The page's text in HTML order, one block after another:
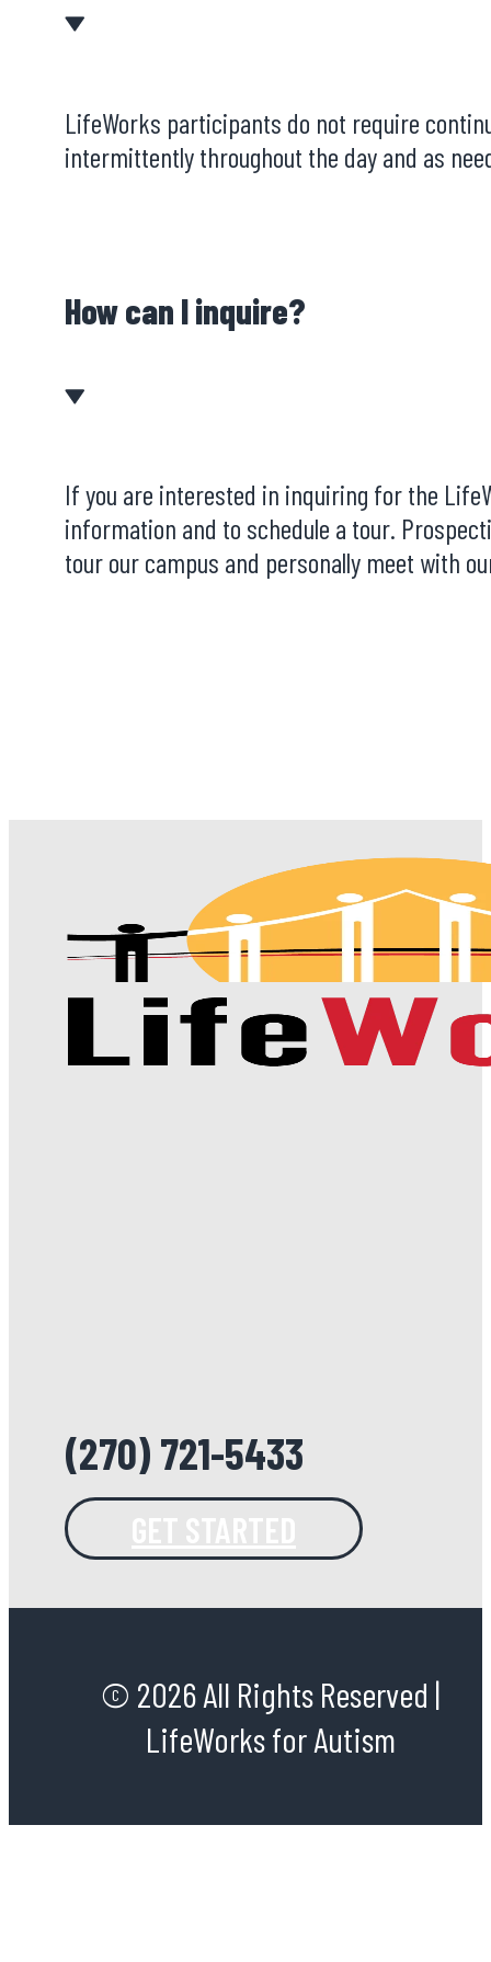
LifeWorks participants do not require
intermittently throughout the day and as
How can I inquire?
If you are interested in inquiring for the
information and to schedule a tour.
tour our campus and personally meet with
(270) 721-5433
© 2026 All Rights Reserved |
LifeWorks for Autism